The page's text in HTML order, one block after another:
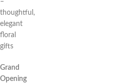
–
thoughtful,
elegant
floral
gifts
Grand
Opening